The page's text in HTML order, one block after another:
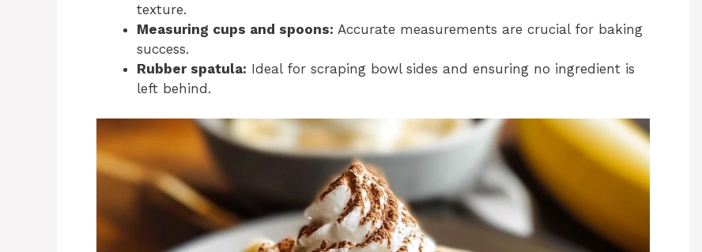
texture.
Measuring cups and spoons: Accurate measurements are crucial for baking
success.
Rubber spatula: Ideal for scraping bowl sides and ensuring no ingredient is
left behind.